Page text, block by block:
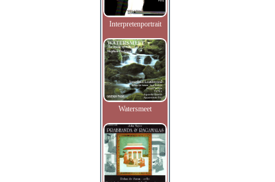
Interpretenportrait
Watersmeet